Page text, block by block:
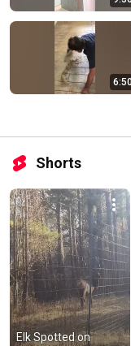
Shorts
Elk Spotted on